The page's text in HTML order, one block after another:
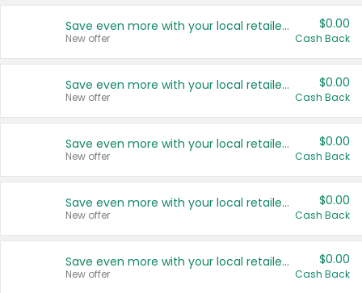
Save even more with your local retailers
New offer
$0.00
Cash Back
Save even more with your local retailers
New offer
$0.00
Cash Back
Save even more with your local retailers
New offer
$0.00
Cash Back
Save even more with your local retailers
New offer
$0.00
Cash Back
Save even more with your local retailers
New offer
$0.00
Cash Back